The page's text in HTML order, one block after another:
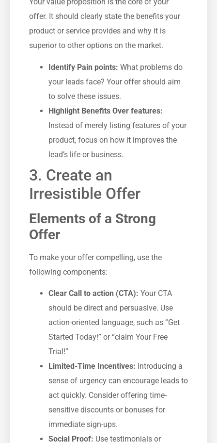
offer.⁢ It should clearly⁤ state the benefits your
product or service provides and why it is
superior to other options on the market.
Identify Pain⁣ points: What problems do
your leads‌ face? Your offer should aim
to solve these‍ issues.
Highlight Benefits Over features:
Instead of merely listing features of your
product, focus on how it improves the
⁤lead’s life ⁢or business.
3. Create an
⁢Irresistible ⁤Offer
Elements of a Strong
Offer
To make your offer ‌compelling, use the
following components:
Clear Call to action (CTA): Your CTA
should be direct and persuasive. Use
action-oriented language, such as “Get
Started Today!” or “claim Your ⁢Free
Trial!”
Limited-Time⁤ Incentives: Introducing a
sense of urgency can‍ encourage leads to
act quickly. Consider offering time-
sensitive discounts‍ or⁢ bonuses for
immediate sign-ups.
Social Proof: Use testimonials or